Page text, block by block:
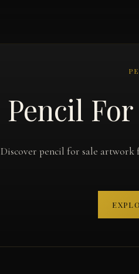
Pencil
Discover pencil for sale